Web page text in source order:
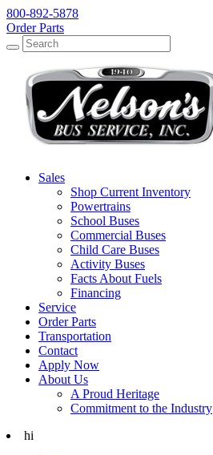
800-892-5878
Order Parts
Search
Search
Sales
Shop Current Inventory
Powertrains
School Buses
Commercial Buses
Child Care Buses
Activity Buses
Facts About Fuels
Financing
Service
Order Parts
Transportation
Contact
Apply Now
About Us
A Proud Heritage
Commitment to the Industry
hi